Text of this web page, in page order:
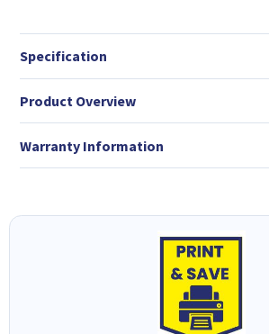
Specification
Product Overview
Warranty Information